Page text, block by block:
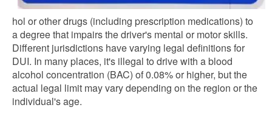
hol or other drugs (including prescription medications) to
a degree that impairs the driver's mental or motor skills.
Different jurisdictions have varying legal definitions for
DUI. In many places, it's illegal to drive with a blood
alcohol concentration (BAC) of 0.08% or higher, but the
actual legal limit may vary depending on the region or the
individual's age.